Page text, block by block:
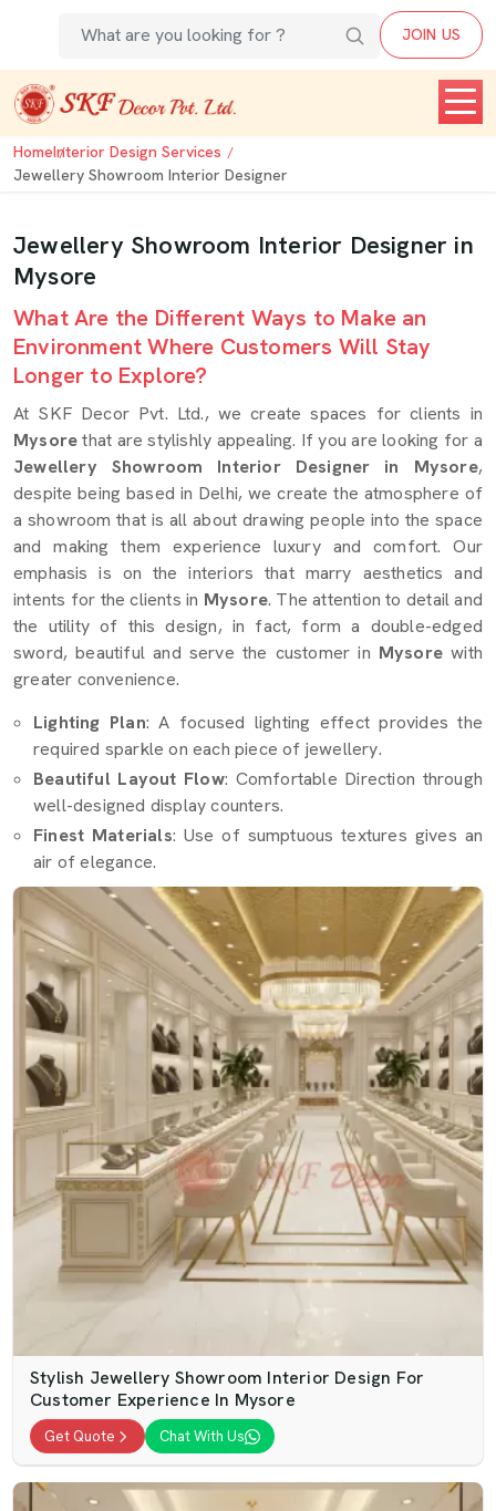
JOIN US
HomeInterior Design Services
Jewellery Showroom Interior Designer
Jewellery Showroom Interior Designer in
Mysore
What Are the Different Ways to Make an
Environment Where Customers Will Stay
Longer to Explore?
At SKF Decor Pvt. Ltd., we create spaces for clients in
Mysorethat are stylishly appealing. If you are looking for a
Jewellery Showroom Interior Designer in Mysore,
despite being based in Delhi, we create the atmosphere of
a showroom that is all about drawing people into the space
and making them experience luxury and comfort. Our
emphasis is on the interiors that marry aesthetics and
intents for the clients in Mysore. The attention to detail and
the utility of this design, in fact, form a double-edged
sword, beautiful and serve the customer in Mysore with
greater convenience.
Lighting Plan: A focused lighting effect provides the
required sparkle on each piece of jewellery.
Beautiful Layout Flow: Comfortable Direction through
well-designed display counters.
Finest Materials: Use of sumptuous textures gives an
air of elegance.
Stylish Jewellery Showroom Interior Design For
Customer Experience In Mysore
Get Quote Chat With Us